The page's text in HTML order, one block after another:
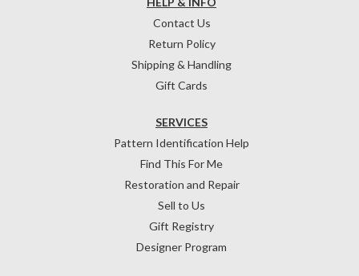
Contact Us
Return Policy
Shipping & Handling
Gift Cards
SERVICES
Pattern Identification Help
Find This For Me
Restoration and Repair
Sell to Us
Gift Registry
Designer Program